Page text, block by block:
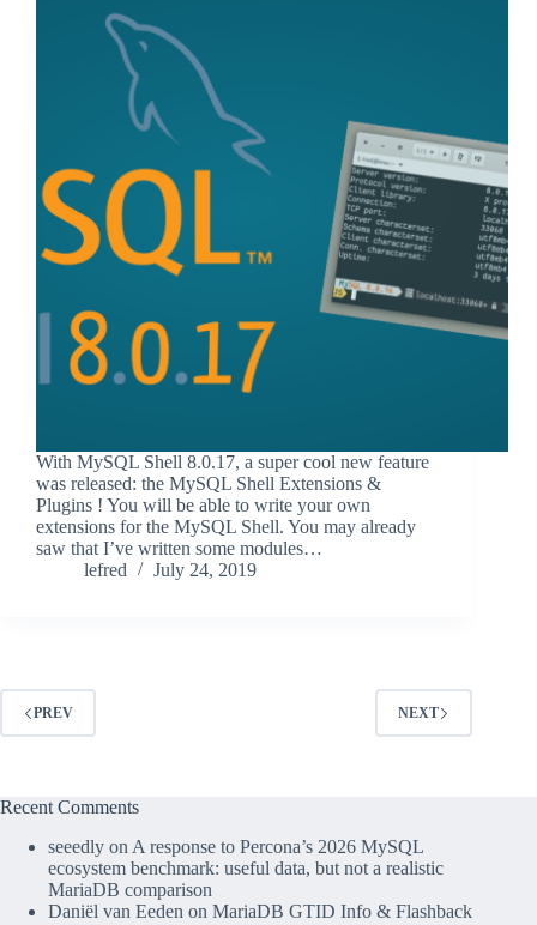
With MySQL Shell 8.0.17, a super cool new feature
was released: the MySQL Shell Extensions &
Plugins ! You will be able to write your own
extensions for the MySQL Shell. You may already
saw that I’ve written some modules…
lefred
July 24, 2019
PREV NEXT
Recent Comments
seeedly on A response to Percona’s 2026 MySQL
ecosystem benchmark: useful data, but not a realistic
MariaDB comparison
Daniël van Eeden on MariaDB GTID Info & Flashback